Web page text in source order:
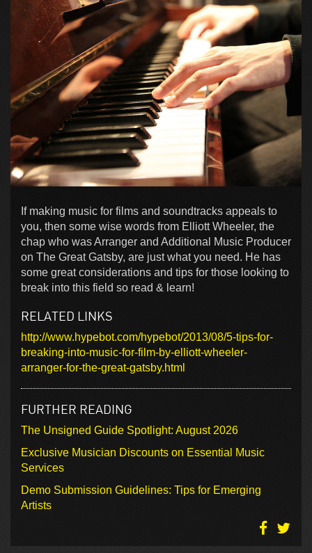
If making music for films and soundtracks appeals to
you, then some wise words from Elliott Wheeler, the
chap who was Arranger and Additional Music Producer
on The Great Gatsby, are just what you need. He has
some great considerations and tips for those looking to
break into this field so read & learn!
RELATED LINKS
http://www.hypebot.com/hypebot/2013/08/5-tips-for-
breaking-into-music-for-film-by-elliott-wheeler-
arranger-for-the-great-gatsby.html
FURTHER READING
The Unsigned Guide Spotlight: August 2026
Exclusive Musician Discounts on Essential Music
Services
Demo Submission Guidelines: Tips for Emerging
Artists